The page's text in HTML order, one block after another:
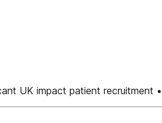
UK impact patient